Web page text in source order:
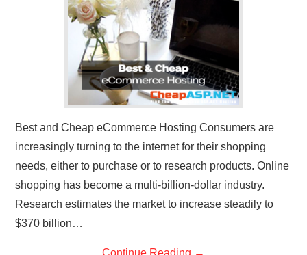
Best and Cheap eCommerce Hosting Consumers are
increasingly turning to the internet for their shopping
needs, either to purchase or to research products. Online
shopping has become a multi-billion-dollar industry.
Research estimates the market to increase steadily to
$370 billion…
Continue Reading →